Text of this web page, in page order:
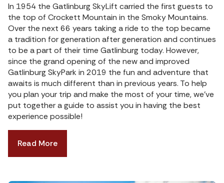
In 1954 the Gatlinburg SkyLift carried the first guests to
the top of Crockett Mountain in the Smoky Mountains.
Over the next 66 years taking a ride to the top became
a tradition for generation after generation and continues
to be a part of their time Gatlinburg today. However,
since the grand opening of the new and improved
Gatlinburg SkyPark in 2019 the fun and adventure that
awaits is much different than in previous years. To help
you plan your trip and make the most of your time, we’ve
put together a guide to assist you in having the best
experience possible!
Read More